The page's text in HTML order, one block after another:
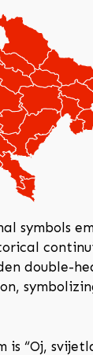
symbols
double-
“Oj,